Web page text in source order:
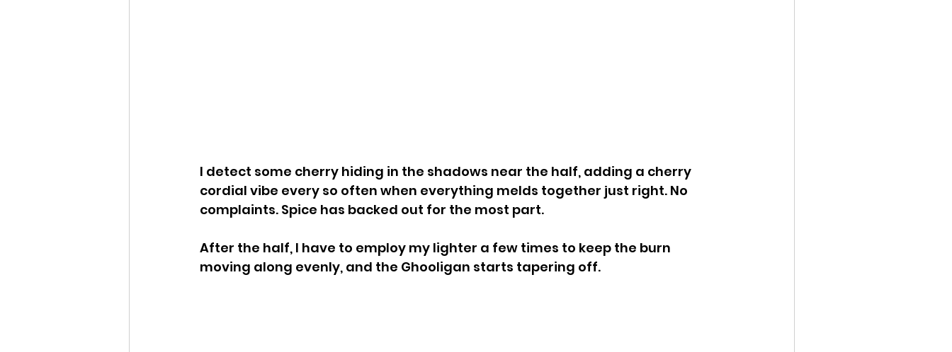
I detect some cherry hiding in the shadows near the half, adding a cherry
cordial vibe every so often when everything melds together just right. No
complaints. Spice has backed out for the most part.
After the half, I have to employ my lighter a few times to keep the burn
moving along evenly, and the Ghooligan starts tapering off.